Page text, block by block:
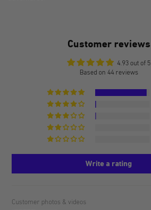
Customer reviews
4.93 out of 5
Based on 44 reviews
Write a rating
Customer photos & videos